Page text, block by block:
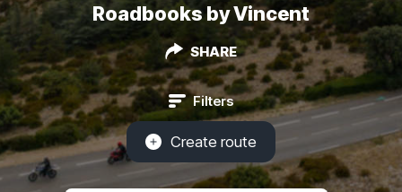
Roadbooks by Vincent
SHARE
Filters
Create route